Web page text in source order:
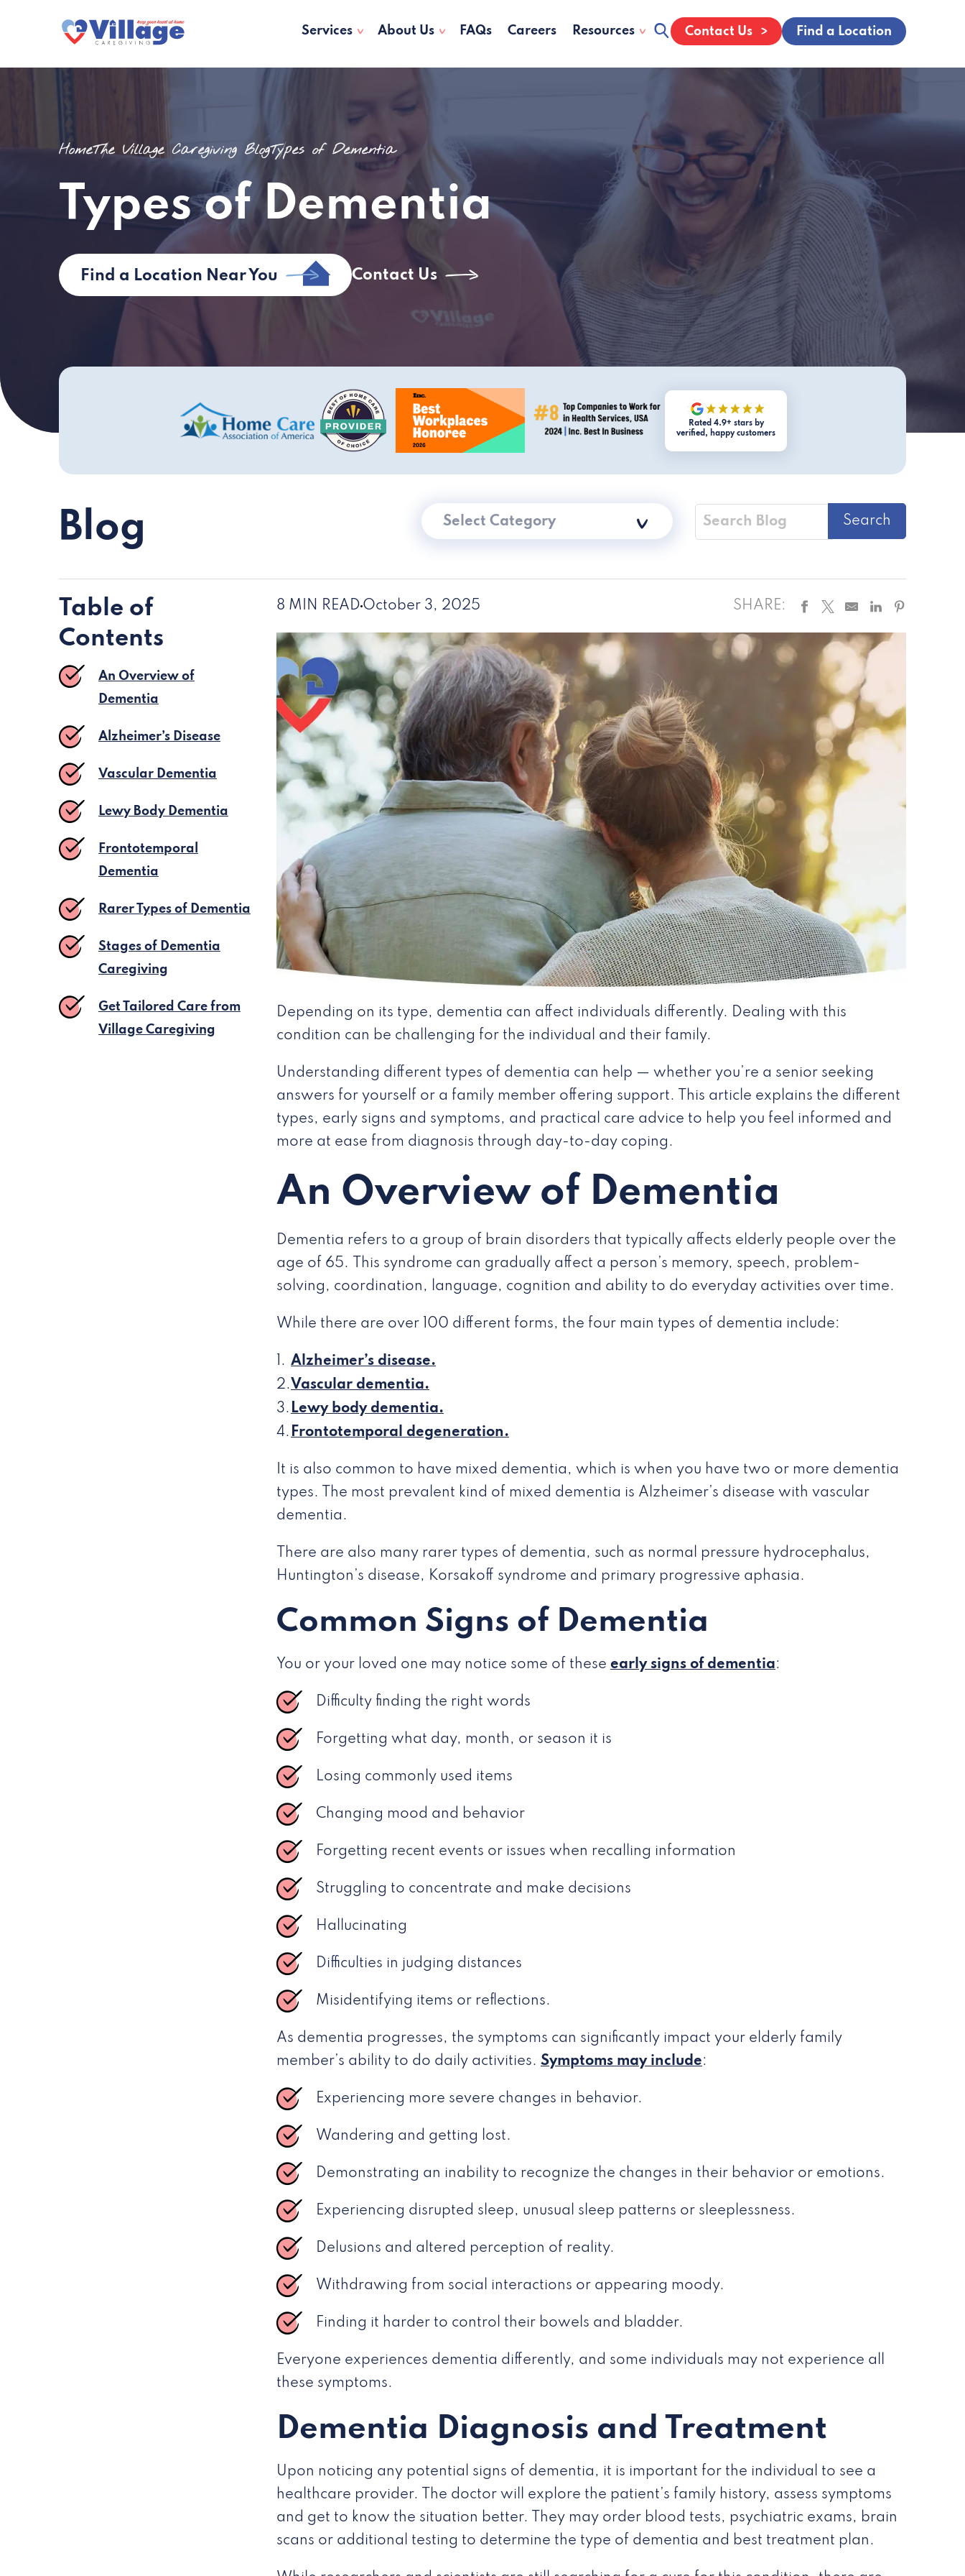
Services About Us FAQs Careers Resources Contact Us Find a Location
HomeThe Village Caregiving BlogTypes of Dementia
Types of Dementia
Find a Location Near You Contact Us
Rated 4.9+ stars by
verified, happy customers
Blog Select Category
Table of
Contents
An Overview of
Dementia
Alzheimer’s Disease
Vascular Dementia
Lewy Body Dementia
Frontotemporal
Dementia
Rarer Types of Dementia
Stages of Dementia
Caregiving
Get Tailored Care from
Village Caregiving
8 MIN READ October 3, 2025 SHARE:
Depending on its type, dementia can affect individuals differently. Dealing with this
condition can be challenging for the individual and their family.
Understanding different types of dementia can help — whether you’re a senior seeking
answers for yourself or a family member offering support. This article explains the different
types, early signs and symptoms, and practical care advice to help you feel informed and
more at ease from diagnosis through day-to-day coping.
An Overview of Dementia
Dementia refers to a group of brain disorders that typically affects elderly people over the
age of 65. This syndrome can gradually affect a person’s memory, speech, problem-
solving, coordination, language, cognition and ability to do everyday activities over time.
While there are over 100 different forms, the four main types of dementia include:
Alzheimer’s disease.
Vascular dementia.
Lewy body dementia.
Frontotemporal degeneration.
It is also common to have mixed dementia, which is when you have two or more dementia
types. The most prevalent kind of mixed dementia is Alzheimer’s disease with vascular
dementia.
There are also many rarer types of dementia, such as normal pressure hydrocephalus,
Huntington’s disease, Korsakoff syndrome and primary progressive aphasia.
Common Signs of Dementia
You or your loved one may notice some of these early signs of dementia:
Difficulty finding the right words
Forgetting what day, month, or season it is
Losing commonly used items
Changing mood and behavior
Forgetting recent events or issues when recalling information
Struggling to concentrate and make decisions
Hallucinating
Difficulties in judging distances
Misidentifying items or reflections.
As dementia progresses, the symptoms can significantly impact your elderly family
member’s ability to do daily activities. Symptoms may include:
Experiencing more severe changes in behavior.
Wandering and getting lost.
Demonstrating an inability to recognize the changes in their behavior or emotions.
Experiencing disrupted sleep, unusual sleep patterns or sleeplessness.
Delusions and altered perception of reality.
Withdrawing from social interactions or appearing moody.
Finding it harder to control their bowels and bladder.
Everyone experiences dementia differently, and some individuals may not experience all
these symptoms.
Dementia Diagnosis and Treatment
Upon noticing any potential signs of dementia, it is important for the individual to see a
healthcare provider. The doctor will explore the patient’s family history, assess symptoms
and get to know the situation better. They may order blood tests, psychiatric exams, brain
scans or additional testing to determine the type of dementia and best treatment plan.